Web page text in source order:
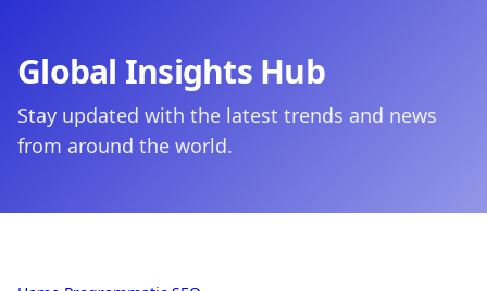
Global Insights Hub
Stay updated with the latest trends and news
from around the world.